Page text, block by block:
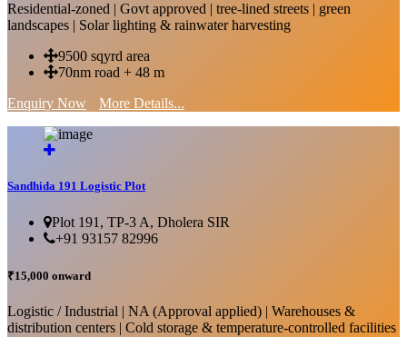
Residential-zoned | Govt approved | tree-lined streets | green
landscapes | Solar lighting & rainwater harvesting
9500 sqyrd area
70nm road + 48 m
Enquiry Now
More Details...
Sandhida 191 Logistic Plot
Plot 191, TP-3 A, Dholera SIR
+91 93157 82996
₹15,000 onward
Logistic / Industrial | NA (Approval applied) | Warehouses &
distribution centers | Cold storage & temperature-controlled facilities